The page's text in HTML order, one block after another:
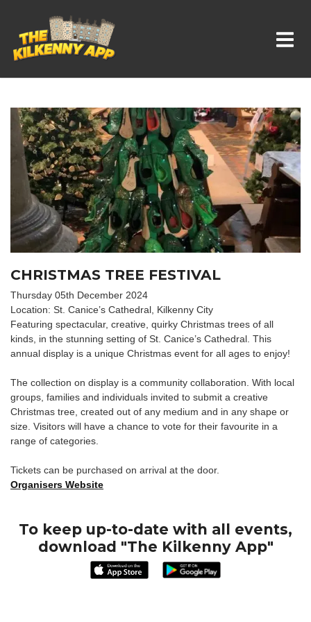
Whats On In Kilkenny
CHRISTMAS TREE FESTIVAL
Thursday 05th December 2024
Location: St. Canice’s Cathedral, Kilkenny City
Featuring spectacular, creative, quirky Christmas trees of all
kinds, in the stunning setting of St. Canice’s Cathedral. This
annual display is a unique Christmas event for all ages to enjoy!
The collection on display is a community collaboration. With local
groups, families and individuals invited to submit a creative
Christmas tree, created out of any medium and in any shape or
size. Visitors will have a chance to vote for their favourite in a
range of categories.
Tickets can be purchased on arrival at the door.
Organisers Website
To keep up-to-date with all events,
download "The Kilkenny App"